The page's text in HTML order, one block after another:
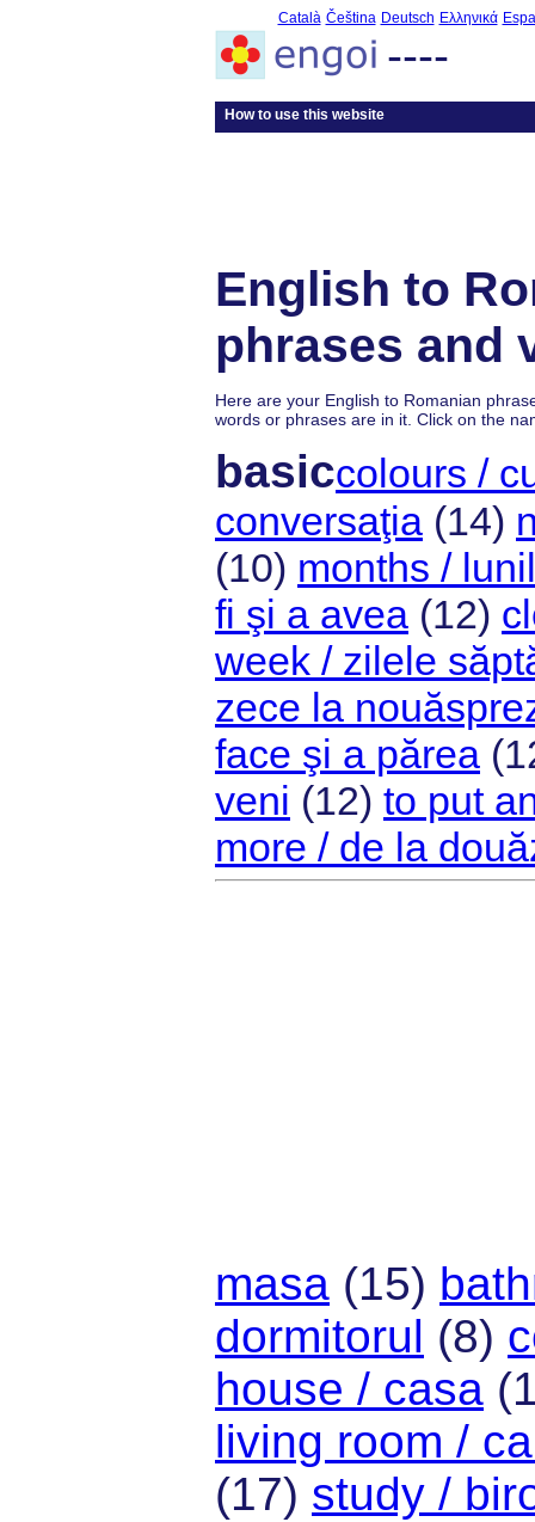
Català Čeština Deutsch Ελληνικά
----
How to use this website
English to
phrases and
Here are your English to Romanian
words or phrases are in it. Click on the
basiccolours /
conversaţia (14)
(10) months /
fi şi a avea (12)
week / zilele
zece la
face şi a părea
veni (12) to put
more / de la
masa (15)
dormitorul (8)
house / casa
living room /
(17) study /